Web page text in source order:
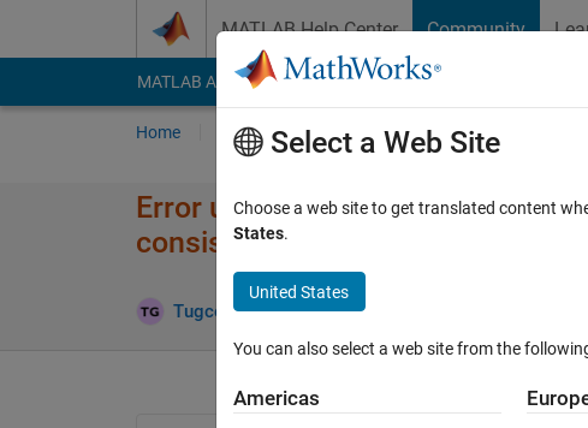
MATLAB Help Center Community
MATLAB Answers File Exchange Cody
Home Ask Answer Browse MATLAB FAQs
Error using vertcat Dimensions
consistent
Tugce 20 May 2024 1 Answer
Select a Web Site
Choose a web site to get translated content
States.
United States
You can also select a web site from the
Americas